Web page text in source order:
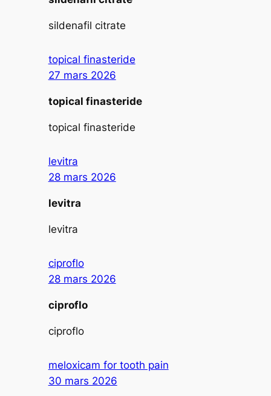
sildenafil citrate
topical finasteride
27 mars 2026
topical finasteride
topical finasteride
levitra
28 mars 2026
levitra
levitra
ciproflo
28 mars 2026
ciproflo
ciproflo
meloxicam for tooth pain
30 mars 2026